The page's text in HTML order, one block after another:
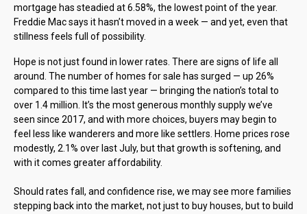
mortgage has steadied at 6.58%, the lowest point of the year.
Freddie Mac says it hasn’t moved in a week — and yet, even that
stillness feels full of possibility.
Hope is not just found in lower rates. There are signs of life all
around. The number of homes for sale has surged — up 26%
compared to this time last year — bringing the nation’s total to
over 1.4 million. It’s the most generous monthly supply we’ve
seen since 2017, and with more choices, buyers may begin to
feel less like wanderers and more like settlers. Home prices rose
modestly, 2.1% over last July, but that growth is softening, and
with it comes greater affordability.
Should rates fall, and confidence rise, we may see more families
stepping back into the market, not just to buy houses, but to build